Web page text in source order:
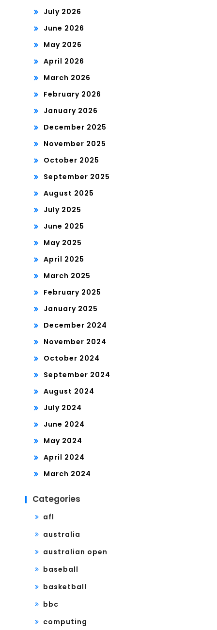
July 2026
June 2026
May 2026
April 2026
March 2026
February 2026
January 2026
December 2025
November 2025
October 2025
September 2025
August 2025
July 2025
June 2025
May 2025
April 2025
March 2025
February 2025
January 2025
December 2024
November 2024
October 2024
September 2024
August 2024
July 2024
June 2024
May 2024
April 2024
March 2024
Categories
afl
australia
australian open
baseball
basketball
bbc
computing